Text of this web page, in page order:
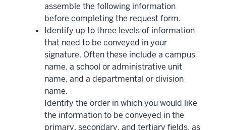
assemble the following information
before completing the request form.
Identify up to three levels of information
that need to be conveyed in your
signature. Often these include a campus
name, a school or administrative unit
name, and a departmental or division
name.
Identify the order in which you would like
the information to be conveyed in the
primary, secondary, and tertiary fields, as